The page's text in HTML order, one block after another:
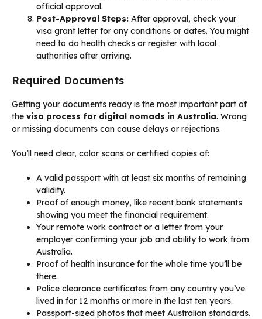
official approval.
Post-Approval Steps: After approval, check your
visa grant letter for any conditions or dates. You might
need to do health checks or register with local
authorities after arriving.
Required Documents
Getting your documents ready is the most important part of
the visa process for digital nomads in Australia. Wrong
or missing documents can cause delays or rejections.
You’ll need clear, color scans or certified copies of:
A valid passport with at least six months of remaining
validity.
Proof of enough money, like recent bank statements
showing you meet the financial requirement.
Your remote work contract or a letter from your
employer confirming your job and ability to work from
Australia.
Proof of health insurance for the whole time you’ll be
there.
Police clearance certificates from any country you’ve
lived in for 12 months or more in the last ten years.
Passport-sized photos that meet Australian standards.